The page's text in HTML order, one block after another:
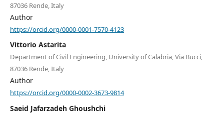
87036 Rende, Italy
Author
https://orcid.org/0000-0001-7570-4123
Vittorio Astarita
Department of Civil Engineering, University of Calabria, Via Bucci,
87036 Rende, Italy
Author
https://orcid.org/0000-0002-3673-9814
Saeid Jafarzadeh Ghoushchi